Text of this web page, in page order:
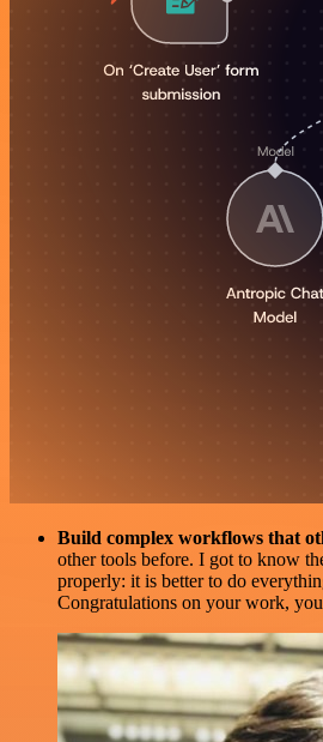
Build complex workflows that
other tools before. I got to know
properly: it is better to do
Congratulations on your work, you